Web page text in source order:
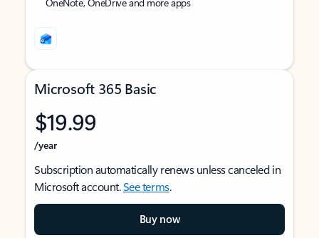
Microsoft 365 Basic
$19.99
/year
Subscription automatically renews unless canceled in
Microsoft account.See terms.
Buy now